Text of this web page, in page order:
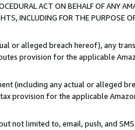
ACT ON BEHALF OF ANY
INCLUDING FOR THE PURPOSE
or alleged breach hereof), any
provision for the applicable
(including any actual or alleged
provision for the applicable
not limited to, email, push, and